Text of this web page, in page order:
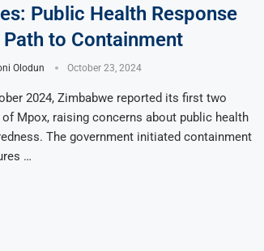
Public Health Response
Path to Containment
Olodun October 23, 2024
2024, Zimbabwe reported its first two
Mpox, raising concerns about public health
The government initiated containment
…